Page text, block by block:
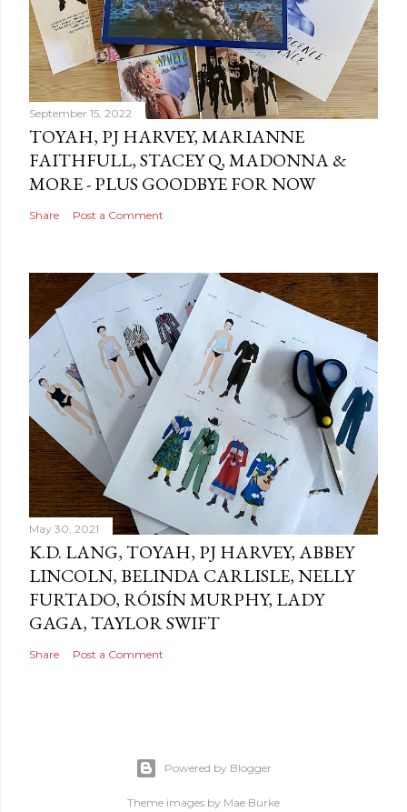
September 15, 2022
TOYAH, PJ HARVEY, MARIANNE
FAITHFULL, STACEY Q, MADONNA &
MORE - PLUS GOODBYE FOR NOW
Share Post a Comment
May 30, 2021
K.D. LANG, TOYAH, PJ HARVEY, ABBEY
LINCOLN, BELINDA CARLISLE, NELLY
FURTADO, RÓISÍN MURPHY, LADY
GAGA, TAYLOR SWIFT
Share Post a Comment
Powered by Blogger
Theme images by Mae Burke